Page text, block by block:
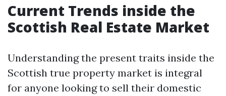
Current Trends inside the
Scottish Real Estate Market
Understanding the present traits inside the
Scottish true property market is integral
for anyone looking to sell their domestic